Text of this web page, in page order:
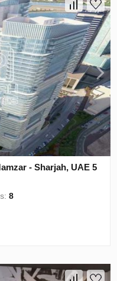
- Sharjah, UAE 5
8